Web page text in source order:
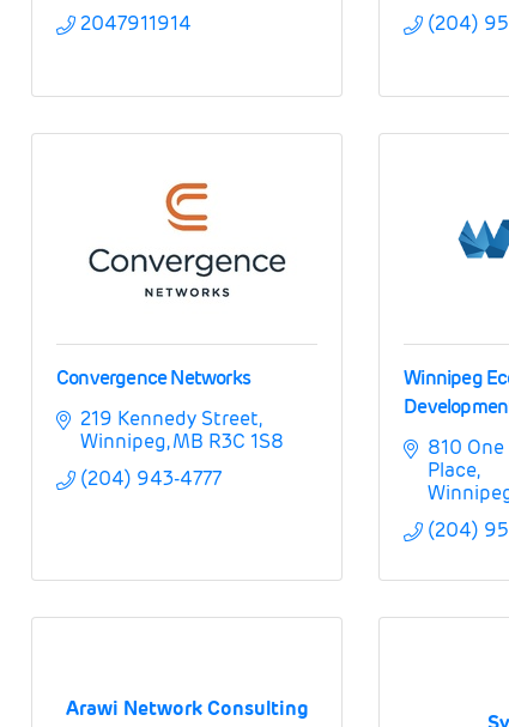
2047911914
(204)
Convergence Networks
219 Kennedy Street
Winnipeg MB R3C 1S8
(204) 943-4777
Winnipeg
810
Place
(204)
Arawi Network Consulting